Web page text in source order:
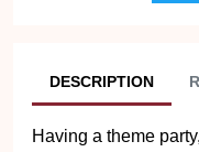
DESCRIPTION
Having a theme